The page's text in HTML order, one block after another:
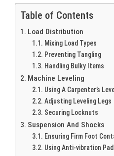
Table of Contents
Load Distribution
Mixing Load Types
Preventing Tangling
Handling Bulky Items
Machine Leveling
Using A Carpenter’s
Adjusting Leveling Legs
Securing Locknuts
Suspension And Shocks
Ensuring Firm Foot
Using Anti-vibration